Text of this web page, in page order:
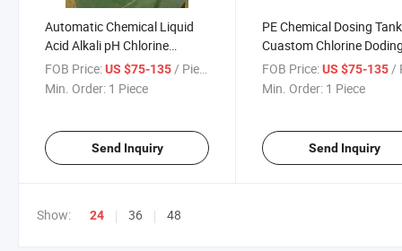
Automatic Chemical Liquid
Acid Alkali pH Chlorine
Dosing System
FOB Price:US $75-135/ Piece
Min. Order: 1 Piece
Send Inquiry
PE Chemical Dosing Tank
Cuastom Chlorine
System
FOB Price: US $75-135/
Min. Order: 1 Piece
Send Inquiry
Show: 24 36 48